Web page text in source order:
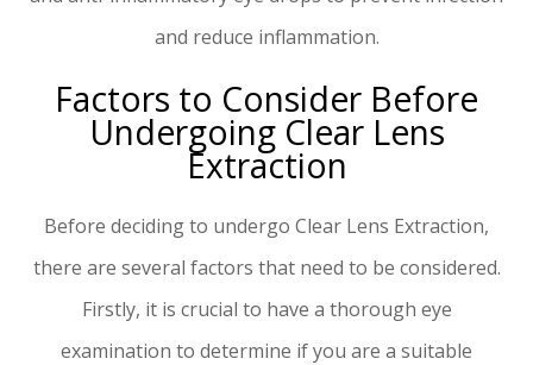
and reduce inflammation.
Factors to Consider Before
Undergoing Clear Lens
Extraction
Before deciding to undergo Clear Lens Extraction,
there are several factors that need to be considered.
Firstly, it is crucial to have a thorough eye
examination to determine if you are a suitable